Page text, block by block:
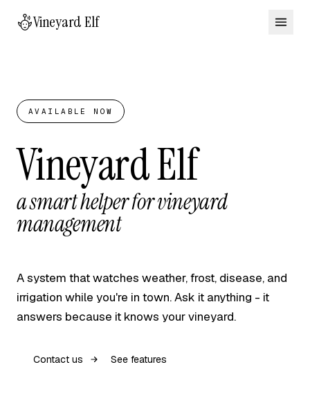
Vineyard Elf
AVAILABLE NOW
Vineyard Elf
a smart helper for vineyard
management
A system that watches weather, frost, disease, and
irrigation while you're in town. Ask it anything - it
answers because it knows your vineyard.
Contact us See features